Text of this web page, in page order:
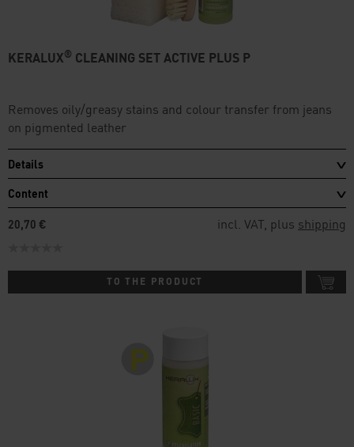
KERALUX® CLEANING SET ACTIVE PLUS P
Removes oily/greasy stains and colour transfer from jeans
on pigmented leather
Details
Content
20,70 €
incl. VAT, plus shipping
TO THE PRODUCT